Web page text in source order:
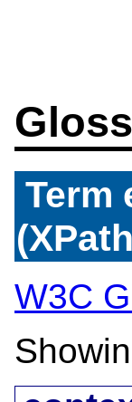
Term
W3C